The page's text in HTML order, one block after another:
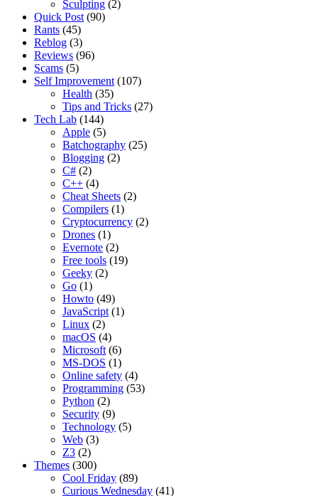
Sculpting (2)
Quick Post (90)
Rants (45)
Reblog (3)
Reviews (96)
Scams (5)
Self Improvement (107)
Health (35)
Tips and Tricks (27)
Tech Lab (144)
Apple (5)
Batchography (25)
Blogging (2)
C# (2)
C++ (4)
Cheat Sheets (2)
Compilers (1)
Cryptocurrency (2)
Drones (1)
Evernote (2)
Free tools (19)
Geeky (2)
Go (1)
Howto (49)
JavaScript (1)
Linux (2)
macOS (4)
Microsoft (6)
MS-DOS (1)
Online safety (4)
Programming (53)
Python (2)
Security (9)
Technology (5)
Web (3)
Z3 (2)
Themes (300)
Cool Friday (89)
Curious Wednesday (41)